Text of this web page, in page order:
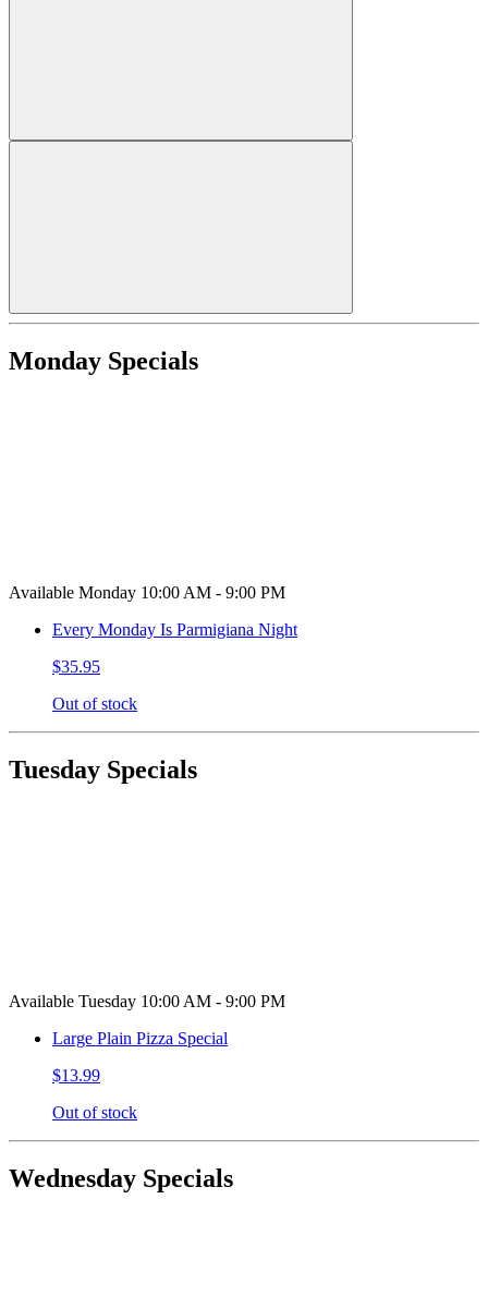
Monday Specials
Available Monday 10:00 AM - 9:00 PM
Every Monday Is Parmigiana Night
$35.95
Out of stock
Tuesday Specials
Available Tuesday 10:00 AM - 9:00 PM
Large Plain Pizza Special
$13.99
Out of stock
Wednesday Specials